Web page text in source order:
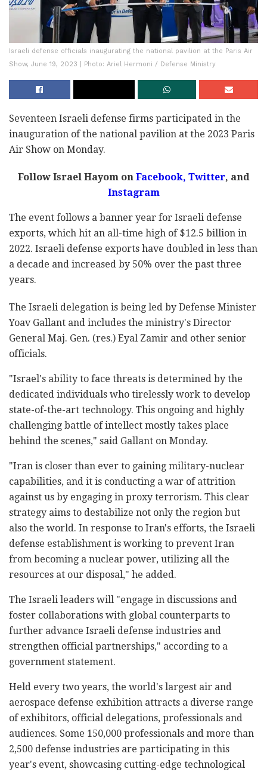
Israeli defense officials inaugurating the national pavilion at the Paris Air
Show, June 19, 2023 | Photo: Ariel Hermoni / Defense Ministry
Seventeen Israeli defense firms participated in the
inauguration of the national pavilion at the 2023 Paris
Air Show on Monday.
Follow Israel Hayom onFacebook, Twitter, and
Instagram
The event follows a banner year for Israeli defense
exports, which hit an all-time high of $12.5 billion in
2022. Israeli defense exports have doubled in less than
a decade and increased by 50% over the past three
years.
The Israeli delegation is being led by Defense Minister
Yoav Gallant and includes the ministry's Director
General Maj. Gen. (res.) Eyal Zamir and other senior
officials.
"Israel's ability to face threats is determined by the
dedicated individuals who tirelessly work to develop
state-of-the-art technology. This ongoing and highly
challenging battle of intellect mostly takes place
behind the scenes," said Gallant on Monday.
"Iran is closer than ever to gaining military-nuclear
capabilities, and it is conducting a war of attrition
against us by engaging in proxy terrorism. This clear
strategy aims to destabilize not only the region but
also the world. In response to Iran's efforts, the Israeli
defense establishment is working to prevent Iran
from becoming a nuclear power, utilizing all the
resources at our disposal," he added.
The Israeli leaders will "engage in discussions and
foster collaborations with global counterparts to
further advance Israeli defense industries and
strengthen official partnerships," according to a
government statement.
Held every two years, the world's largest air and
aerospace defense exhibition attracts a diverse range
of exhibitors, official delegations, professionals and
audiences. Some 150,000 professionals and more than
2,500 defense industries are participating in this
year's event, showcasing cutting-edge technological